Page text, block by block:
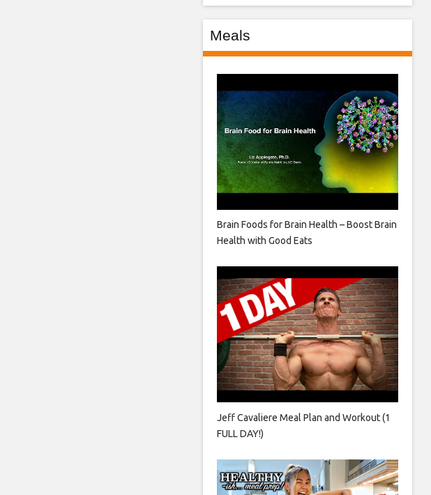
Meals
Brain Foods for Brain Health – Boost Brain
Health with Good Eats
Jeff Cavaliere Meal Plan and Workout (1
FULL DAY!)